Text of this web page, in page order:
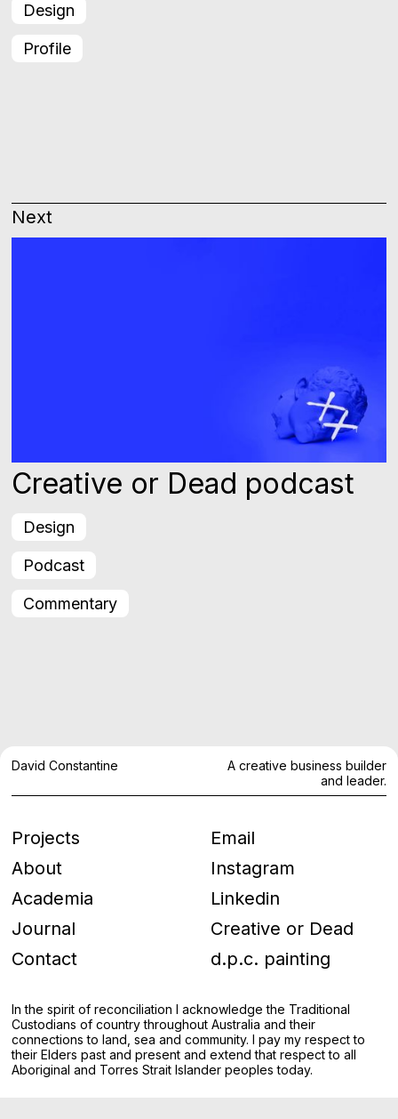
Design
Profile
Next
Design
Podcast
Commentary
Creative or Dead podcast
David Constantine
A creative business builder
and leader.
Projects
About
Academia
Journal
Contact
Email
Instagram
Linkedin
Creative or Dead
d.p.c. painting
In the spirit of reconciliation I acknowledge the Traditional
Custodians of country throughout Australia and their
connections to land, sea and community. I pay my respect to
their Elders past and present and extend that respect to all
Aboriginal and Torres Strait Islander peoples today.